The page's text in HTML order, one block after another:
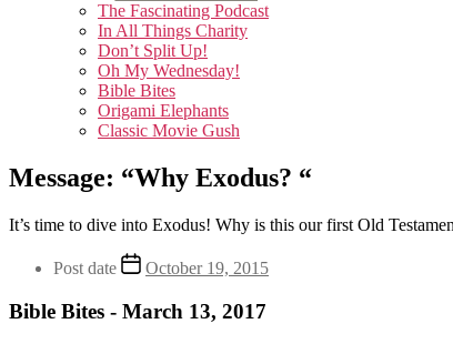
The Fascinating Podcast
In All Things Charity
Don’t Split Up!
Oh My Wednesday!
Bible Bites
Origami Elephants
Classic Movie Gush
Message: “Why Exodus? “
It’s time to dive into Exodus! Why is this our first Old
Post date October 19, 2015
Bible Bites - March 13, 2017